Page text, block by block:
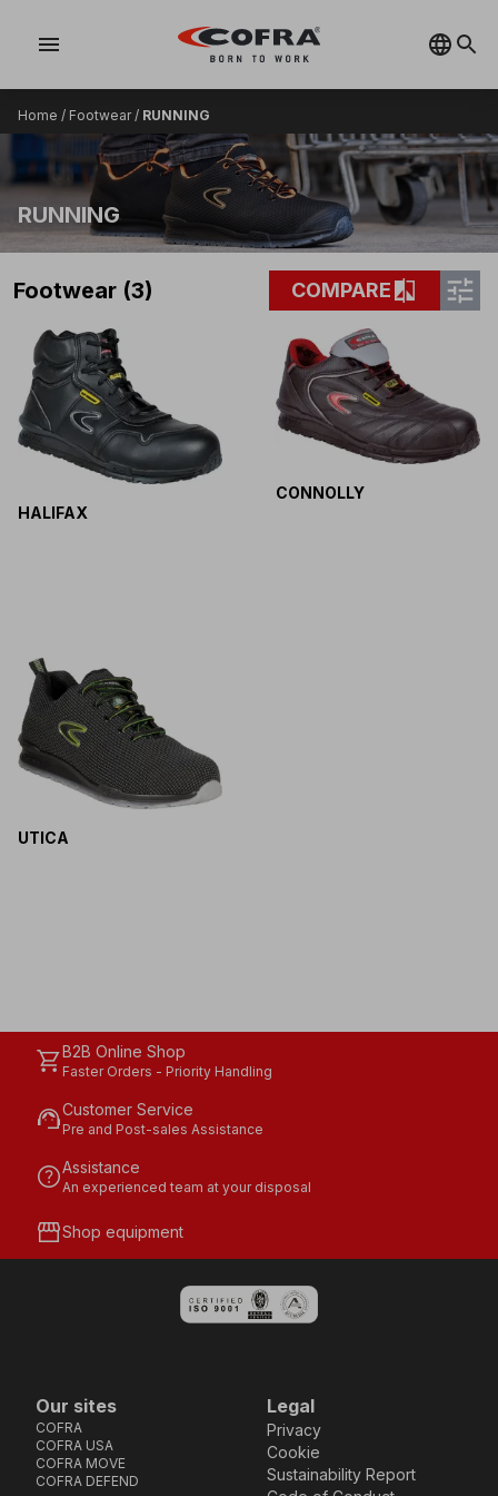
menu
Home / Footwear/ RUNNING
RUNNING
Footwear (3) COMPAREcompare tune
HALIFAX
CONNOLLY
UTICA
shopping_cartB2B Online Shop
Faster Orders - Priority Handling
support_agentCustomer Service
Pre and Post-sales Assistance
helpAssistance
An experienced team at your disposal
storefrontShop equipment
Our sites
COFRA
COFRA USA
COFRA MOVE
COFRA DEFEND
Legal
Privacy
Cookie
Sustainability Report